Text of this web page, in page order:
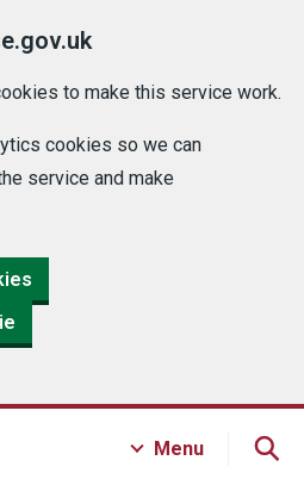
to make this service work.
cookies so we can
service and make
Menu